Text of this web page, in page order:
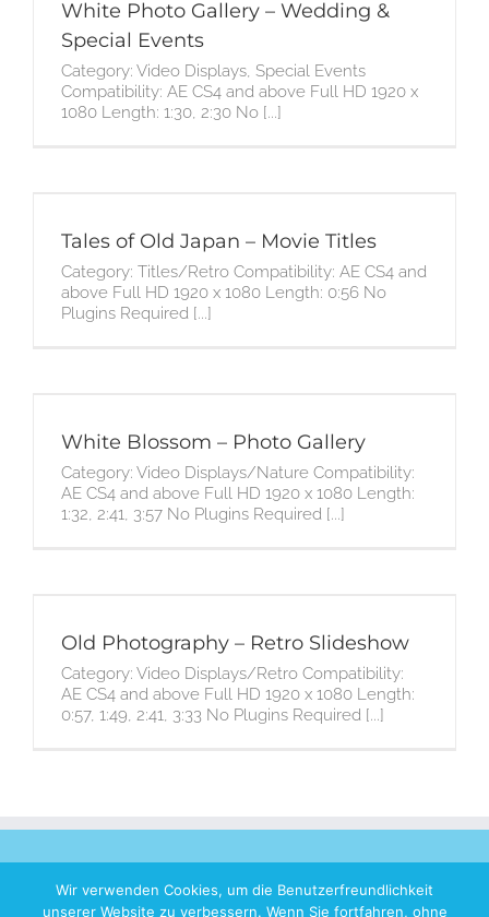
White Photo Gallery – Wedding &
Special Events
Category: Video Displays, Special Events
Compatibility: AE CS4 and above Full HD 1920 x
1080 Length: 1:30, 2:30 No [...]
Tales of Old Japan – Movie Titles
Category: Titles/Retro Compatibility: AE CS4 and
above Full HD 1920 x 1080 Length: 0:56 No
Plugins Required [...]
White Blossom – Photo Gallery
Category: Video Displays/Nature Compatibility:
AE CS4 and above Full HD 1920 x 1080 Length:
1:32, 2:41, 3:57 No Plugins Required [...]
Old Photography – Retro Slideshow
Category: Video Displays/Retro Compatibility:
AE CS4 and above Full HD 1920 x 1080 Length:
0:57, 1:49, 2:41, 3:33 No Plugins Required [...]
Wir verwenden Cookies, um die Benutzerfreundlichkeit
unserer Website zu verbessern. Wenn Sie fortfahren, ohne